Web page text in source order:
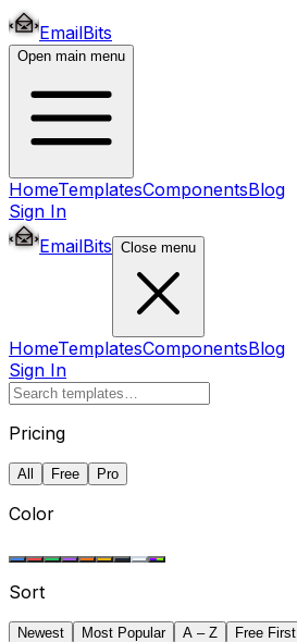
EmailBits
Open main menu
HomeTemplatesComponentsBlog
Sign In
EmailBits Close menu
HomeTemplatesComponentsBlog
Sign In
Pricing
All Free Pro
Color
Sort
Newest Most Popular A – Z Free First